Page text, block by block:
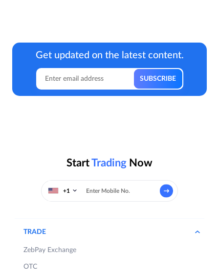
Get updated on the latest content.
StartTrading Now
+1
TRADE
ZebPay Exchange
OTC